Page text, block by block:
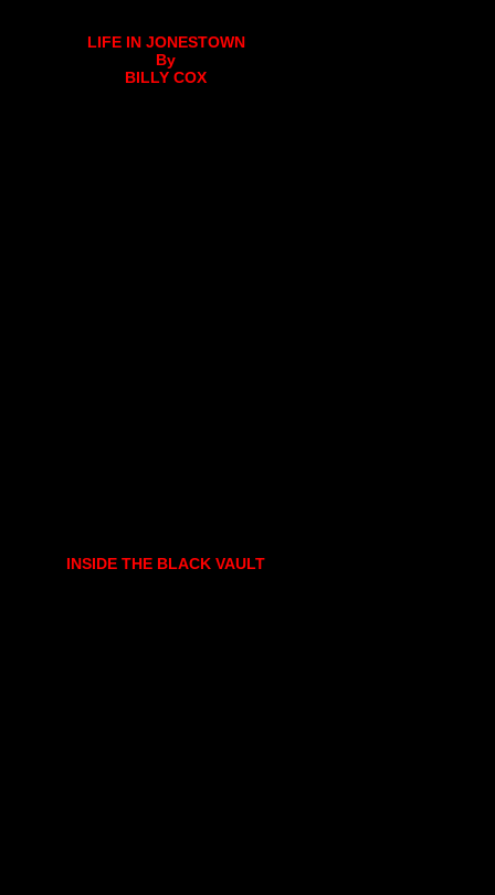
LIFE IN JONESTOWN
By
BILLY COX
INSIDE THE BLACK VAULT